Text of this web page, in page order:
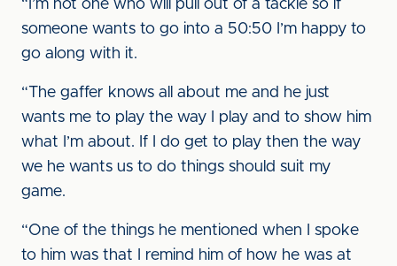
“I’m not one who will pull out of a tackle so if
someone wants to go into a 50:50 I’m happy to
go along with it.
“The gaffer knows all about me and he just
wants me to play the way I play and to show him
what I’m about. If I do get to play then the way
we he wants us to do things should suit my
game.
“One of the things he mentioned when I spoke
to him was that I remind him of how he was at